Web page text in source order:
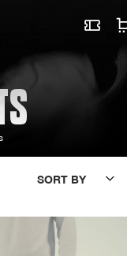
SORT BY